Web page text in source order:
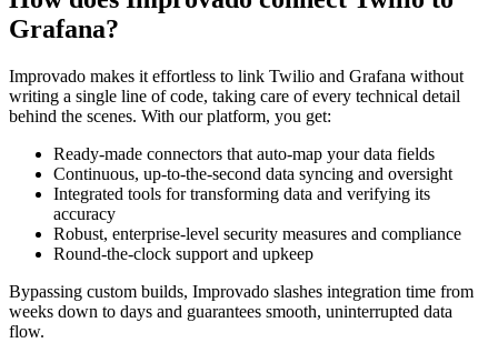
Grafana?
Improvado makes it effortless to link Twilio and Grafana without
writing a single line of code, taking care of every technical detail
behind the scenes. With our platform, you get:
Ready-made connectors that auto-map your data fields
Continuous, up-to-the-second data syncing and oversight
Integrated tools for transforming data and verifying its
accuracy
Robust, enterprise-level security measures and compliance
Round-the-clock support and upkeep
Bypassing custom builds, Improvado slashes integration time from
weeks down to days and guarantees smooth, uninterrupted data
flow.